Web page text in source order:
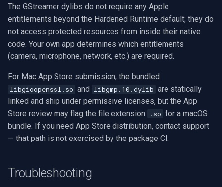
The GStreamer dylibs do not require any Apple
entitlements beyond the Hardened Runtime default; they do
not access protected resources from inside their native
code. Your own app determines which entitlements
(camera, microphone, network, etc.) are required.
For Mac App Store submission, the bundled
libgioopenssl.so and libgmp.10.dylib are statically
linked and ship under permissive licenses, but the App
Store review may flag the file extension
.so for a macOS
bundle. If you need App Store distribution, contact support
— that path is not exercised by the package CI.
Troubleshooting